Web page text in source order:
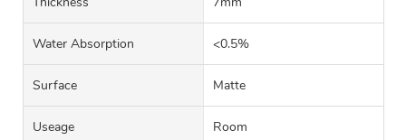
Water Absorption <0.5%
Surface Matte
Useage Room